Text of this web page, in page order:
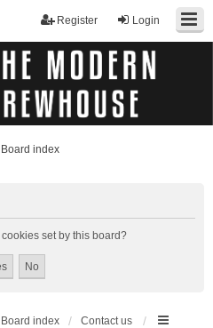
Login
Register
Board index
set by this board?
Board index Contact us